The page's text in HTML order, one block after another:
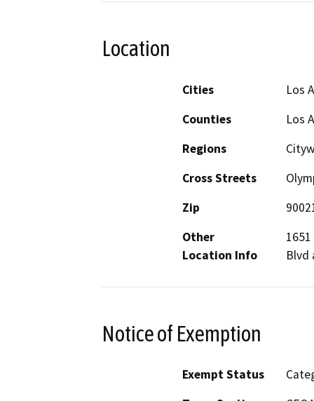
Location
Cities
Los
Counties
Los
Regions
Cross Streets
Zip
Other
Location Info
Blvd
Notice of Exemption
Exempt Status